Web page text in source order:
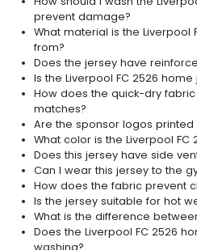
prevent damage?
What material is the Liverpool
from?
Does the jersey have
Is the Liverpool FC 2526
How does the quick-dry
matches?
Are the sponsor logos printed
What color is the Liverpool FC
Does this jersey have side
Can I wear this jersey to the
How does the fabric prevent
Is the jersey suitable for hot
What is the difference
Does the Liverpool FC 2526
washing?